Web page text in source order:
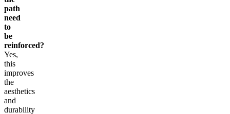
path
need
to
be
reinforced?
Yes,
this
improves
the
aesthetics
and
durability